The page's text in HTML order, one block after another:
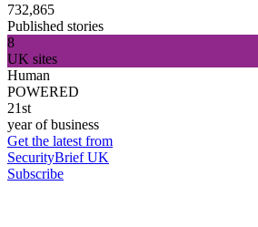
732,865
Published stories
8
UK sites
Human
POWERED
21st
year of business
Get the latest from
SecurityBrief UK
Subscribe